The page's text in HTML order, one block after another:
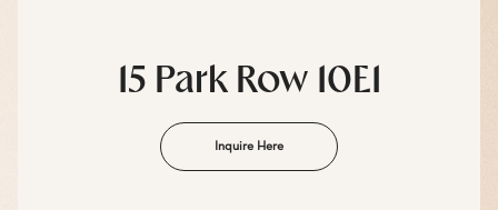
15 Park Row 10E1
Inquire Here